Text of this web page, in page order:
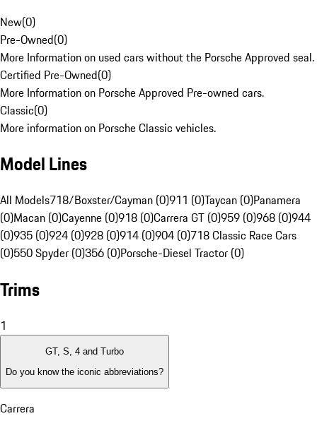
New(0)
Pre-Owned(0)
More Information on used cars without the Porsche Approved seal.
Certified Pre-Owned(0)
More Information on Porsche Approved Pre-owned cars.
Classic(0)
More information on Porsche Classic vehicles.
Model Lines
All Models718/Boxster/Cayman (0)911 (0)Taycan (0)Panamera
(0)Macan (0)Cayenne (0)918 (0)Carrera GT (0)959 (0)968 (0)944
(0)935 (0)924 (0)928 (0)914 (0)904 (0)718 Classic Race Cars
(0)550 Spyder (0)356 (0)Porsche-Diesel Tractor (0)
Trims
1
GT, S, 4 and Turbo
Do you know the iconic abbreviations?
Carrera